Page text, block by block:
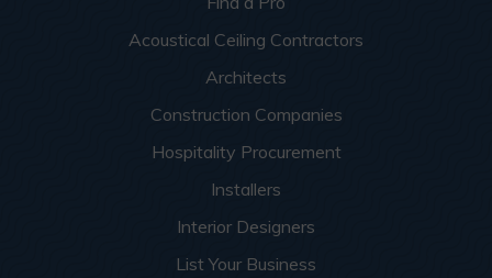
Acoustical Ceiling Contractors
Architects
Construction Companies
Hospitality Procurement
Installers
Interior Designers
List Your Business